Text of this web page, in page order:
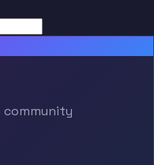
community